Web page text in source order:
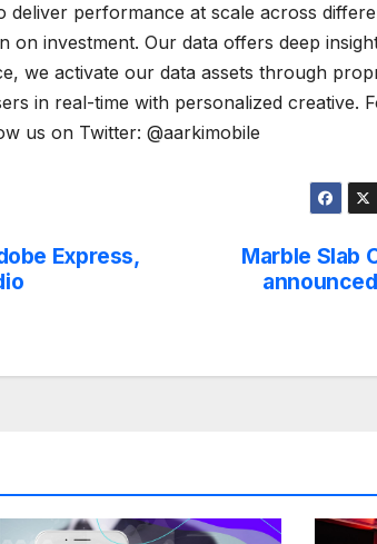
deliver performance at scale across
on investment. Our data offers deep
we activate our data assets through
in real-time with personalized creative.
us on Twitter: @aarkimobile
Marble Slab
Express,